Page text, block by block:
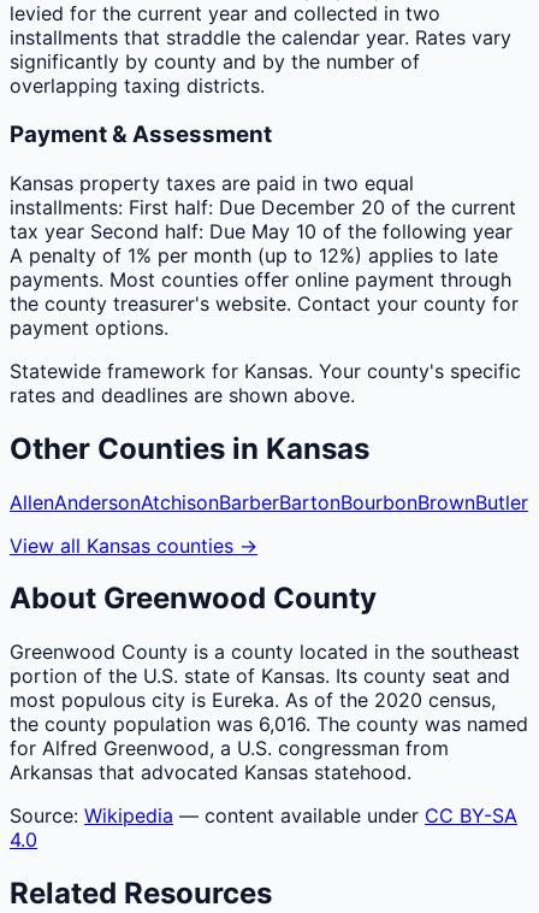
levied for the current year and collected in two
installments that straddle the calendar year. Rates vary
significantly by county and by the number of
overlapping taxing districts.
Payment & Assessment
Kansas property taxes are paid in two equal
installments: First half: Due December 20 of the current
tax year Second half: Due May 10 of the following year
A penalty of 1% per month (up to 12%) applies to late
payments. Most counties offer online payment through
the county treasurer's website. Contact your county for
payment options.
Statewide framework for Kansas. Your county's specific
rates and deadlines are shown above.
Other Counties in Kansas
AllenAndersonAtchisonBarberBartonBourbonBrownButler
View all Kansas counties →
About Greenwood County
Greenwood County is a county located in the southeast
portion of the U.S. state of Kansas. Its county seat and
most populous city is Eureka. As of the 2020 census,
the county population was 6,016. The county was named
for Alfred Greenwood, a U.S. congressman from
Arkansas that advocated Kansas statehood.
Source: Wikipedia — content available under CC BY-SA
4.0
Related Resources